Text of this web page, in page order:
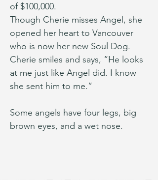
of $100,000.
Though Cherie misses Angel, she
opened her heart to Vancouver
who is now her new Soul Dog.
Cherie smiles and says, “He looks
at me just like Angel did. I know
she sent him to me.”
Some angels have four legs, big
brown eyes, and a wet nose.